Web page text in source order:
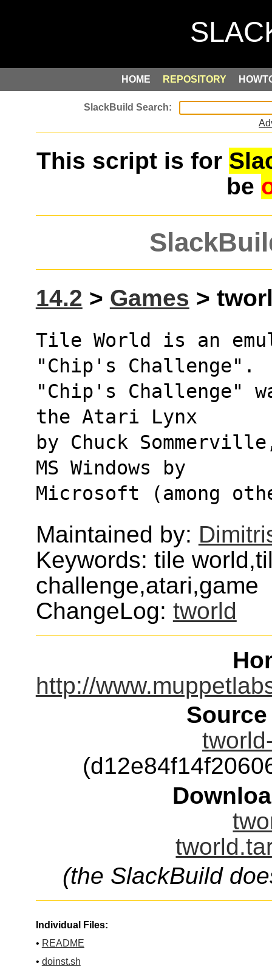
HOME REPOSITORY
This script is for
be
14.2 > Games >
Tile World is an
"Chip's Challenge".
"Chip's Challenge"
the Atari Lynx
by Chuck
MS Windows by
Microsoft (among
Maintained by:
Keywords: tile
challenge,atari,game
ChangeLog: tworld
http://
(the SlackBuild
Individual Files:
• README
• doinst.sh